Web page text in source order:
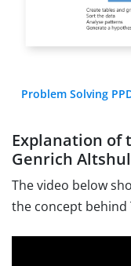
Problem Solving
Explanation of
Genrich
The video below
the concept behind